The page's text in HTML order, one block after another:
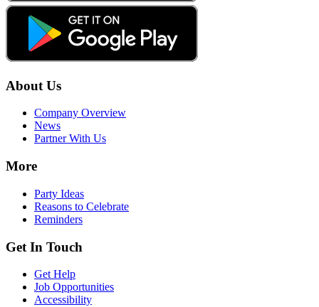
About Us
Company Overview
News
Partner With Us
More
Party Ideas
Reasons to Celebrate
Reminders
Get In Touch
Get Help
Job Opportunities
Accessibility